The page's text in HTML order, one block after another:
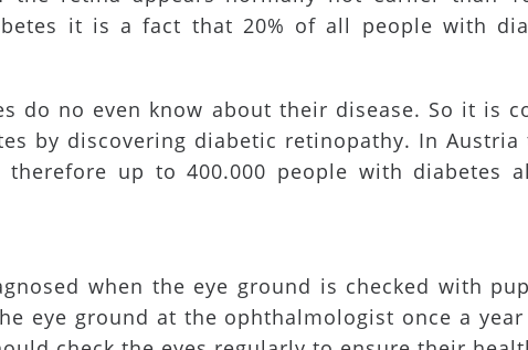
it is a fact that 20% of all people with
do no even know about their disease. So it is
by discovering diabetic retinopathy. In
up to 400.000 people with diabetes
when the eye ground is checked with
eye ground at the ophthalmologist once a